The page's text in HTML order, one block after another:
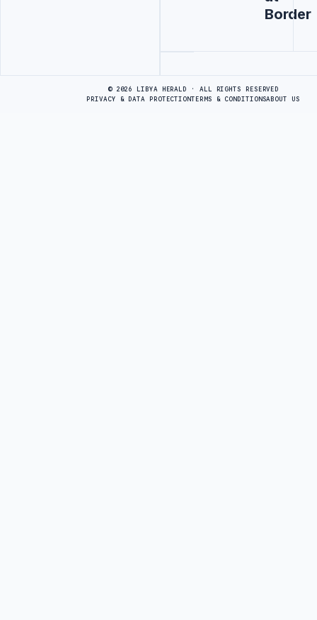
Border
© 2026 LIBYA HERALD · ALL RIGHTS RESERVED
PRIVACY & DATA PROTECTIONTERMS & CONDITIONSABOUT US